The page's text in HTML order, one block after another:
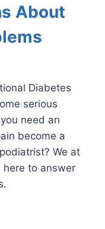
About
Diabetes
serious
need an
become a
We at
here to answer